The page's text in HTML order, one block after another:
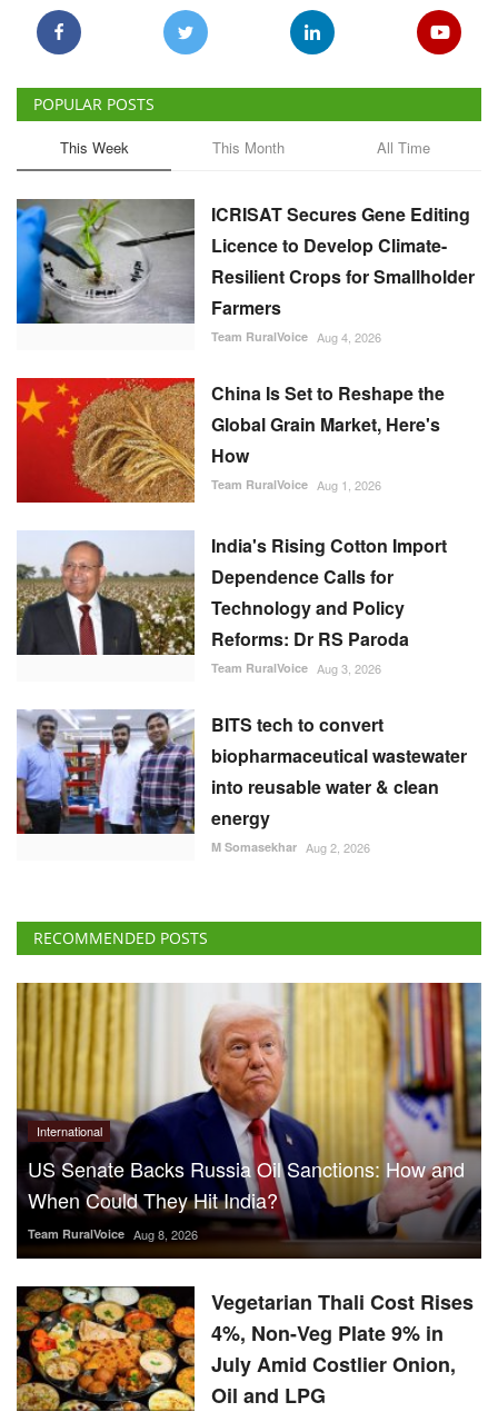
POPULAR POSTS
This Week This Month All Time
ICRISAT Secures Gene Editing
Licence to Develop Climate-
Resilient Crops for Smallholder
Farmers
Team RuralVoice Aug 4, 2026
China Is Set to Reshape the
Global Grain Market, Here's
How
Team RuralVoice Aug 1, 2026
India's Rising Cotton Import
Dependence Calls for
Technology and Policy
Reforms: Dr RS Paroda
Team RuralVoice Aug 3, 2026
BITS tech to convert
biopharmaceutical wastewater
into reusable water & clean
energy
M Somasekhar Aug 2, 2026
RECOMMENDED POSTS
International
US Senate Backs Russia Oil Sanctions: How and
When Could They Hit India?
Team RuralVoice Aug 8, 2026
Vegetarian Thali Cost Rises
4%, Non-Veg Plate 9% in
July Amid Costlier Onion,
Oil and LPG